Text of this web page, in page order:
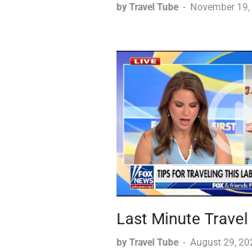
by Travel Tube - November
Last Minute Travel
by Travel Tube - August 29,